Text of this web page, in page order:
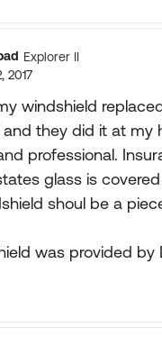
Explorer II
2017
windshield
they did it at my
professional.
glass is
shoul be a
was provided by